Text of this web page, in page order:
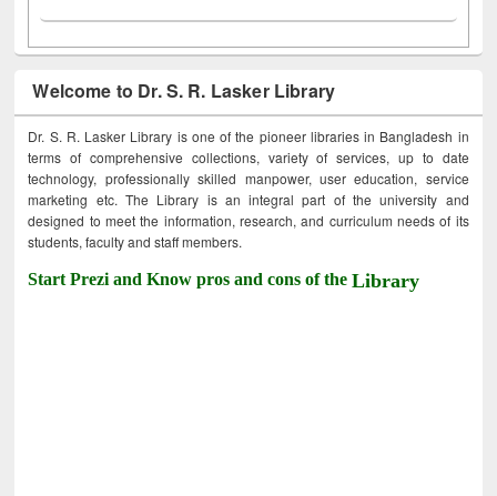
Welcome to Dr. S. R. Lasker Library
Dr. S. R. Lasker Library is one of the pioneer libraries in Bangladesh in
terms of comprehensive collections, variety of services, up to date
technology, professionally skilled manpower, user education, service
marketing etc. The Library is an integral part of the university and
designed to meet the information, research, and curriculum needs of its
students, faculty and staff members.
Start Prezi and Know pros and cons of theLibrary